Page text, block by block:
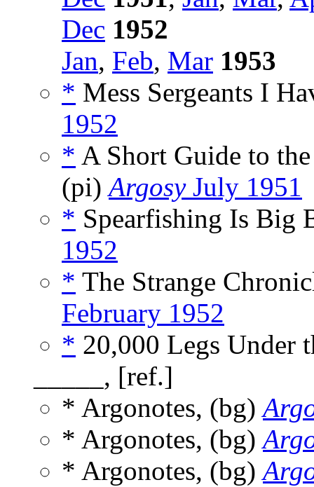
Dec 1952
Jan, Feb, Mar 1953
* Mess Sergeants I
1952
* A Short Guide to
(pi)ArgosyJuly 1951
* Spearfishing Is Big
1952
* The Strange
February 1952
* 20,000 Legs Under
_____, [ref.]
* Argonotes, (bg)
* Argonotes, (bg)
* Argonotes, (bg)